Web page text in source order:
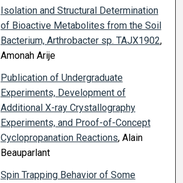
Isolation and Structural Determination
of Bioactive Metabolites from the Soil
Bacterium, Arthrobacter sp. TAJX1902,
Amonah Arije
Publication of Undergraduate
Experiments, Development of
Additional X-ray Crystallography
Experiments, and Proof-of-Concept
Cyclopropanation Reactions, Alain
Beauparlant
Spin Trapping Behavior of Some